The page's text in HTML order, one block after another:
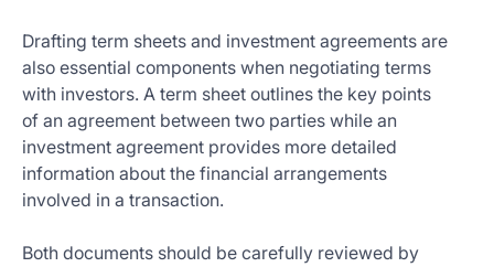
Drafting term sheets and investment agreements are
also essential components when negotiating terms
with investors. A term sheet outlines the key points
of an agreement between two parties while an
investment agreement provides more detailed
information about the financial arrangements
involved in a transaction.
Both documents should be carefully reviewed by